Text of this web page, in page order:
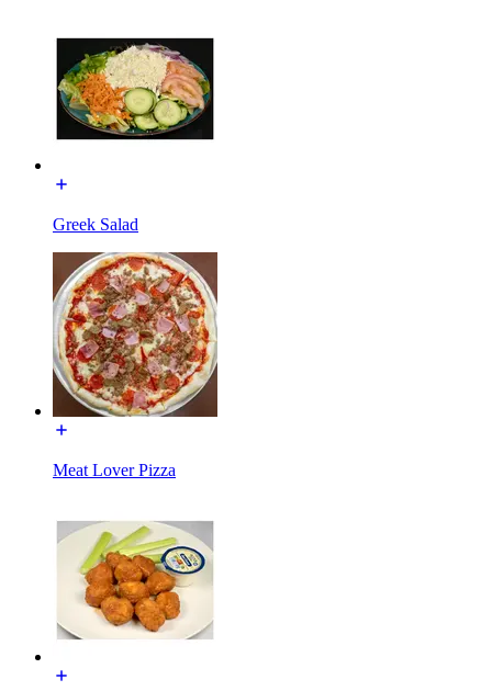
Greek Salad
Meat Lover Pizza